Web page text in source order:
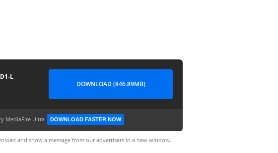
L
DOWNLOAD (846.89MB)
MediaFire Ultra DOWNLOAD FASTER NOW
and show a message from our advertisers in a new window.